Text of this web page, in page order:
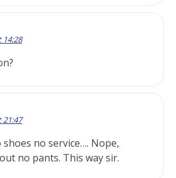
14:28
21:47
no service…. Nope,
no pants. This way sir.